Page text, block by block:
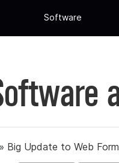
Software
» Big Update to Web